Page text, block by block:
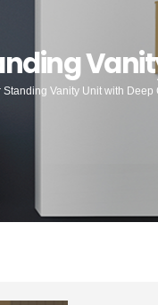
Standing Vanity Unit with Deep